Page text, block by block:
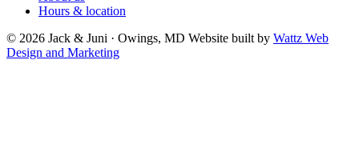
Hours & location
© 2026 Jack & Juni · Owings, MD Website built by Wattz Web
Design and Marketing